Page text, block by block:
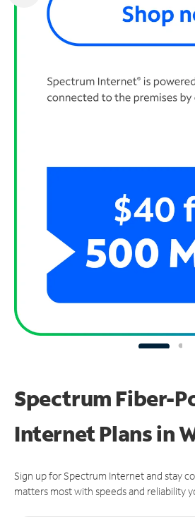
Spectrum Fiber-
Internet Plans in
Sign up for Spectrum Internet and stay
matters most with speeds and reliability